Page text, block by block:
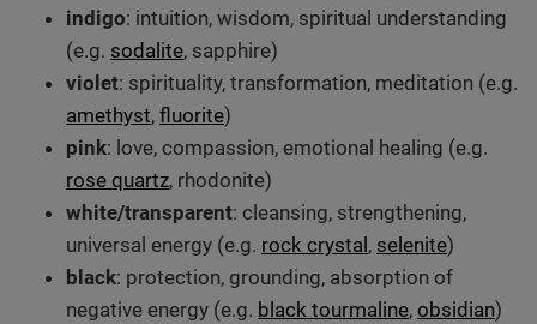
indigo: intuition, wisdom, spiritual understanding
(e.g. sodalite, sapphire)
violet: spirituality, transformation, meditation (e.g.
amethyst, fluorite)
pink: love, compassion, emotional healing (e.g.
rose quartz, rhodonite)
white/transparent: cleansing, strengthening,
universal energy (e.g. rock crystal , selenite)
black: protection, grounding, absorption of
negative energy (e.g. black tourmaline, obsidian)